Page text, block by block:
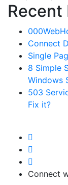
Recent
Connect
Single
8 Simple
Windows
503
Fix it?
Connect